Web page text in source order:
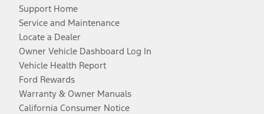
Support Home
Service and Maintenance
Locate a Dealer
Owner Vehicle Dashboard Log In
Vehicle Health Report
Ford Rewards
Warranty & Owner Manuals
California Consumer Notice